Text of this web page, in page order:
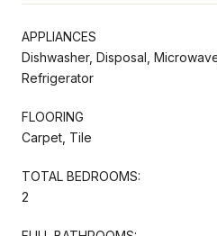
APPLIANCES
Dishwasher, Disposal,
Refrigerator
FLOORING
Carpet, Tile
TOTAL BEDROOMS:
2